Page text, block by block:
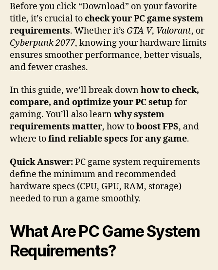
Before you click “Download” on your favorite
title, it’s crucial tocheck your PC game system
requirements. Whether it’s GTA V, Valorant, or
Cyberpunk 2077, knowing your hardware limits
ensures smoother performance, better visuals,
and fewer crashes.
In this guide, we’ll break downhow to check,
compare, and optimize your PC setup for
gaming. You’ll also learnwhy system
requirements matter, how toboost FPS, and
where tofind reliable specs for any game.
Quick Answer:PC game system requirements
define the minimum and recommended
hardware specs (CPU, GPU, RAM, storage)
needed to run a game smoothly.
What Are PC Game System
Requirements?